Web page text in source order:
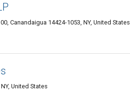
Canandaigua 14424-1053, NY, United States
United States